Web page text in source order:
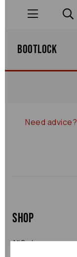
Bootlock
Need advice?
Shop
All Parts